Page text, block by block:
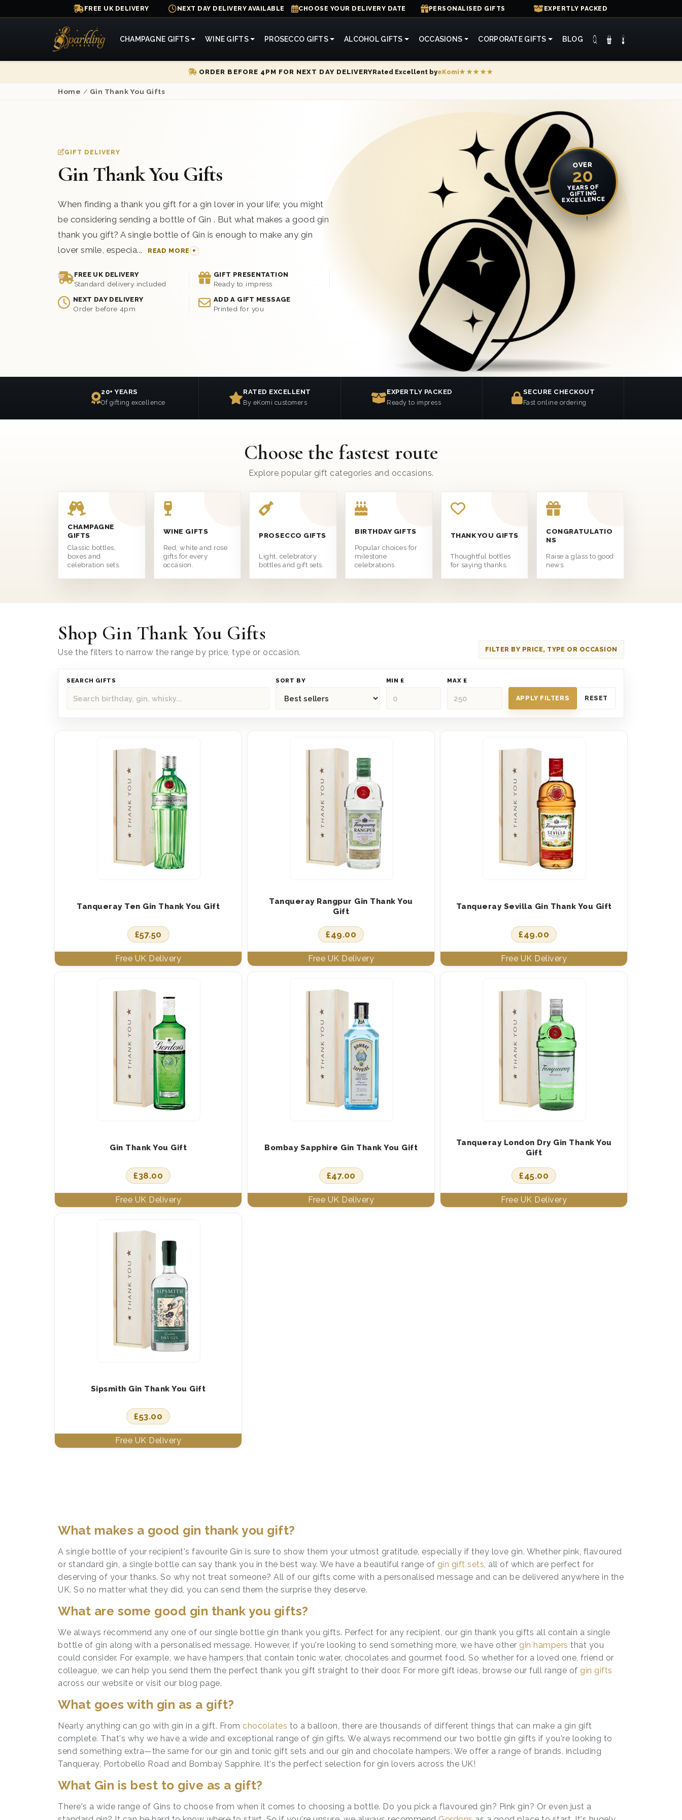
FREE UK DELIVERY NEXT DAY DELIVERY AVAILABLE CHOOSE YOUR DELIVERY DATE PERSONALISED GIFTS EXPERTLY PACKED
CHAMPAGNE GIFTS WINE GIFTS PROSECCO GIFTS ALCOHOL GIFTS OCCASIONS CORPORATE GIFTS BLOG
ORDER BEFORE 4PM FOR NEXT DAY DELIVERYRated Excellent byeKomi★★★★★
Home / Gin Thank You Gifts
GIFT DELIVERY
Gin Thank You Gifts
When finding a thank you gift for a gin lover in your life; you might
be considering sending a bottle of Gin . But what makes a good gin
thank you gift? A single bottle of Gin is enough to make any gin
lover smile, especia...
READ MORE
FREE UK DELIVERY
Standard delivery included
GIFT PRESENTATION
Ready to impress
NEXT DAY DELIVERY
Order before 4pm
ADD A GIFT MESSAGE
Printed for you
OVER
20
YEARS OF
GIFTING
EXCELLENCE
20+ YEARS
Of gifting excellence
RATED EXCELLENT
By eKomi customers
EXPERTLY PACKED
Ready to impress
SECURE CHECKOUT
Fast online ordering
Choose the fastest route
Explore popular gift categories and occasions.
CHAMPAGNE
GIFTS
Classic bottles,
boxes and
celebration sets.
WINE GIFTS
Red, white and rose
gifts for every
occasion.
PROSECCO GIFTS
Light, celebratory
bottles and gift sets.
BIRTHDAY GIFTS
Popular choices for
milestone
celebrations.
THANK YOU GIFTS
Thoughtful bottles
for saying thanks.
CONGRATULATIO
NS
Raise a glass to good
news.
Shop Gin Thank You Gifts
Use the filters to narrow the range by price, type or occasion. FILTER BY PRICE, TYPE OR OCCASION
SEARCH GIFTS SORT BY MIN £ MAX £
APPLY FILTERS RESET
Tanqueray Ten Gin Thank You Gift
£57.50
Tanqueray Rangpur Gin Thank You
Gift
£49.00
Tanqueray Sevilla Gin Thank You Gift
£49.00
Gin Thank You Gift
£38.00
Bombay Sapphire Gin Thank You Gift
£47.00
Tanqueray London Dry Gin Thank You
Gift
£45.00
Sipsmith Gin Thank You Gift
£53.00
What makes a good gin thank you gift?
A single bottle of your recipient's favourite Gin is sure to show them your utmost gratitude, especially if they love gin. Whether pink, flavoured
or standard gin, a single bottle can say thank you in the best way. We have a beautiful range of gin gift sets, all of which are perfect for
deserving of your thanks. So why not treat someone? All of our gifts come with a personalised message and can be delivered anywhere in the
UK. So no matter what they did, you can send them the surprise they deserve.
What are some good gin thank you gifts?
We always recommend any one of our single bottle gin thank you gifts. Perfect for any recipient, our gin thank you gifts all contain a single
bottle of gin along with a personalised message. However, if you're looking to send something more, we have other gin hampers that you
could consider. For example, we have hampers that contain tonic water, chocolates and gourmet food. So whether for a loved one, friend or
colleague, we can help you send them the perfect thank you gift straight to their door. For more gift ideas, browse our full range of gin gifts
across our website or visit our blog page.
What goes with gin as a gift?
Nearly anything can go with gin in a gift. From chocolates to a balloon, there are thousands of different things that can make a gin gift
complete. That's why we have a wide and exceptional range of gin gifts. We always recommend our two bottle gin gifts if you're looking to
send something extra—the same for our gin and tonic gift sets and our gin and chocolate hampers. We offer a range of brands, including
Tanqueray, Portobello Road and Bombay Sapphire. It's the perfect selection for gin lovers across the UK!
What Gin is best to give as a gift?
There's a wide range of Gins to choose from when it comes to choosing a bottle. Do you pick a flavoured gin? Pink gin? Or even just a